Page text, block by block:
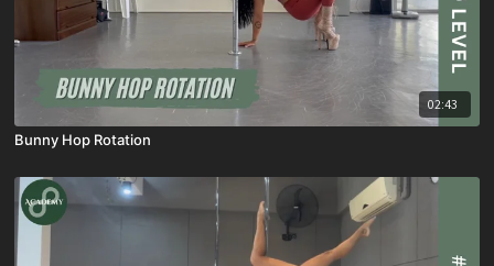
02:43
Bunny Hop Rotation